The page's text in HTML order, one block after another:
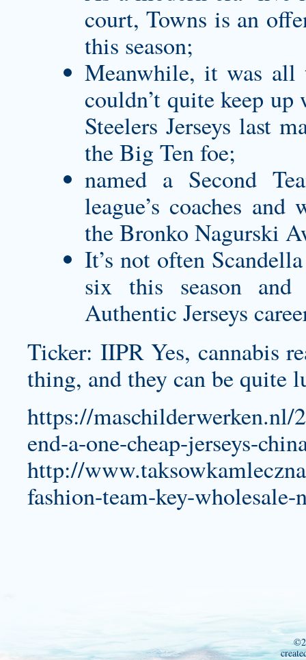
court, Towns is an
this season;
Meanwhile, it was
couldn’t quite keep
Steelers Jerseys last
the Big Ten foe;
named a Second
league’s coaches
the Bronko Nagurski
It’s not often
six this season
Authentic Jerseys
Ticker: IIPR Yes, cannabis
thing, and they can be quite
https://maschilderwerken.nl/
end-a-one-cheap-jerseys-
http://
fashion-team-key-wholesale-